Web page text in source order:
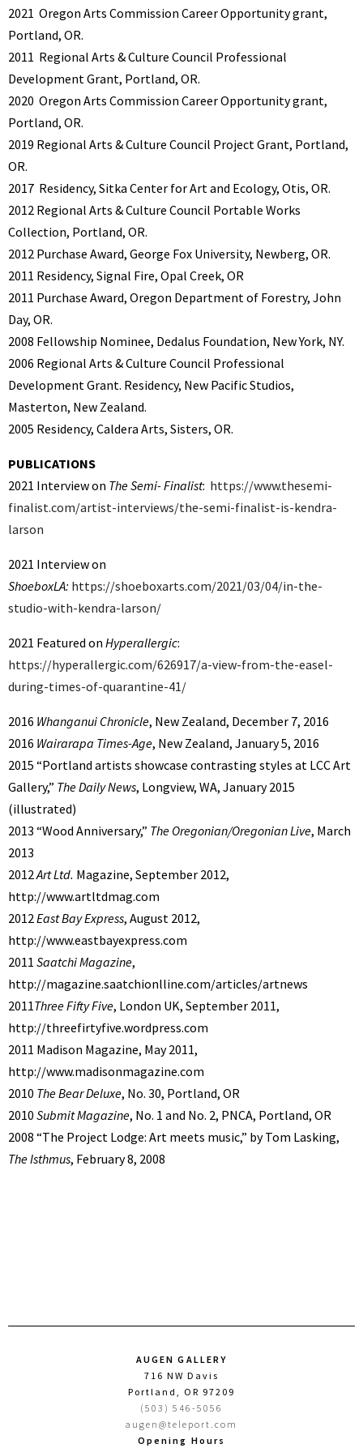
2021 Oregon Arts Commission Career Opportunity grant,
Portland, OR.
2011 Regional Arts & Culture Council Professional
Development Grant, Portland, OR.
2020 Oregon Arts Commission Career Opportunity grant,
Portland, OR.
2019 Regional Arts & Culture Council Project Grant, Portland,
OR.
2017 Residency, Sitka Center for Art and Ecology, Otis, OR.
2012 Regional Arts & Culture Council Portable Works
Collection, Portland, OR.
2012 Purchase Award, George Fox University, Newberg, OR.
2011 Residency, Signal Fire, Opal Creek, OR
2011 Purchase Award, Oregon Department of Forestry, John
Day, OR.
2008 Fellowship Nominee, Dedalus Foundation, New York, NY.
2006 Regional Arts & Culture Council Professional
Development Grant. Residency, New Pacific Studios,
Masterton, New Zealand.
2005 Residency, Caldera Arts, Sisters, OR.
PUBLICATIONS
2021 Interview on The Semi- Finalist: https://www.thesemi-
finalist.com/artist-interviews/the-semi-finalist-is-kendra-
larson
2021 Interview on
ShoeboxLA: https://shoeboxarts.com/2021/03/04/in-the-
studio-with-kendra-larson/
2021 Featured on Hyperallergic:
https://hyperallergic.com/626917/a-view-from-the-easel-
during-times-of-quarantine-41/
2016 Whanganui Chronicle, New Zealand, December 7, 2016
2016 Wairarapa Times-Age, New Zealand, January 5, 2016
2015 “Portland artists showcase contrasting styles at LCC Art
Gallery,” The Daily News, Longview, WA, January 2015
(illustrated)
2013 “Wood Anniversary,” The Oregonian/Oregonian Live, March
2013
2012Art Ltd. Magazine, September 2012,
http://www.artltdmag.com
2012East Bay Express, August 2012,
http://www.eastbayexpress.com
2011 Saatchi Magazine,
http://magazine.saatchionlline.com/articles/artnews
2011Three Fifty Five, London UK, September 2011,
http://threefirtyfive.wordpress.com
2011 Madison Magazine, May 2011,
http://www.madisonmagazine.com
2010 The Bear Deluxe, No. 30, Portland, OR
2010 Submit Magazine, No. 1 and No. 2, PNCA, Portland, OR
2008 “The Project Lodge: Art meets music,” by Tom Lasking,
The Isthmus, February 8, 2008
AUGEN GALLERY
716 NW Davis
Portland, OR 97209
(503) 546-5056
augen@teleport.com
Opening Hours